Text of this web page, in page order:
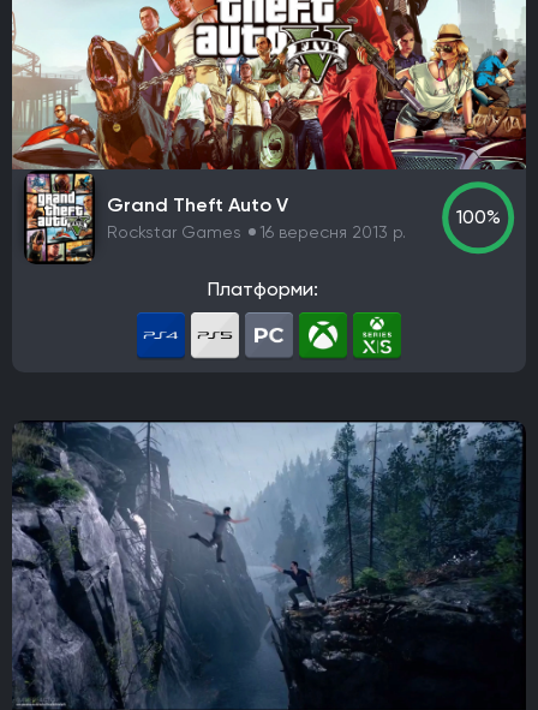
Grand Theft Auto V
Rockstar Games 16 вересня 2013 р.
100%
Платформи: